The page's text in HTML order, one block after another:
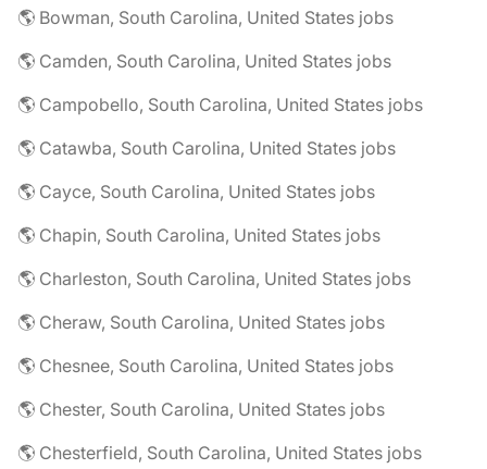
🌎 Bowman, South Carolina, United States jobs
🌎 Camden, South Carolina, United States jobs
🌎 Campobello, South Carolina, United States jobs
🌎 Catawba, South Carolina, United States jobs
🌎 Cayce, South Carolina, United States jobs
🌎 Chapin, South Carolina, United States jobs
🌎 Charleston, South Carolina, United States jobs
🌎 Cheraw, South Carolina, United States jobs
🌎 Chesnee, South Carolina, United States jobs
🌎 Chester, South Carolina, United States jobs
🌎 Chesterfield, South Carolina, United States jobs